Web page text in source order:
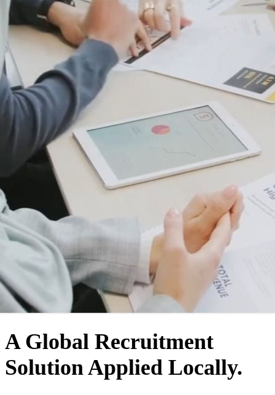
WHO WE ARE
A Global Recruitment
Solution Applied Locally.